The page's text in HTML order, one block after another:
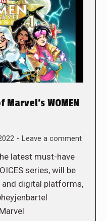
Marvel’s WOMEN
Leave a comment
latest must-have
series, will be
and digital platforms,